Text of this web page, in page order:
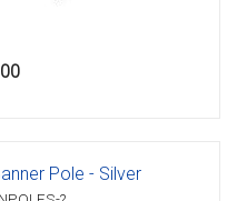
Pole - Silver